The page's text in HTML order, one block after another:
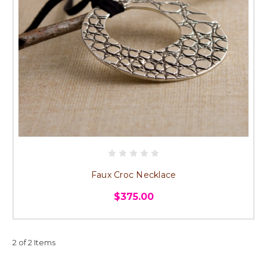
Faux Croc Necklace
$375.00
2 of 2 Items